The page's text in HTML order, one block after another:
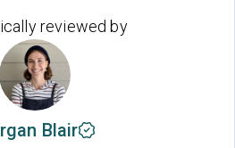
reviewed by
Blair